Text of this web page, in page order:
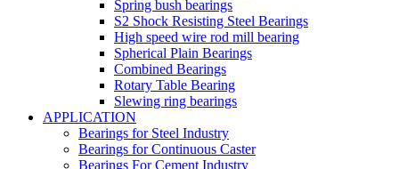
Spring bush bearings
S2 Shock Resisting Steel Bearings
High speed wire rod mill bearing
Spherical Plain Bearings
Combined Bearings
Rotary Table Bearing
Slewing ring bearings
APPLICATION
Bearings for Steel Industry
Bearings for Continuous Caster
Bearings For Cement Industry